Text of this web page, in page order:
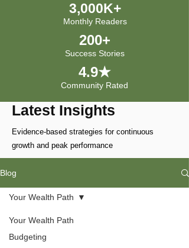
3,000K+
Monthly Readers
200+
Success Stories
4.9★
Community Rated
Latest Insights
Evidence-based strategies for continuous
growth and peak performance
Blog
Your Wealth Path
Budgeting
Your Wealth Path